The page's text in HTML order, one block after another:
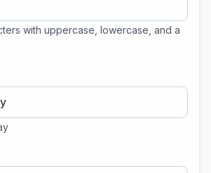
with uppercase, lowercase, and a